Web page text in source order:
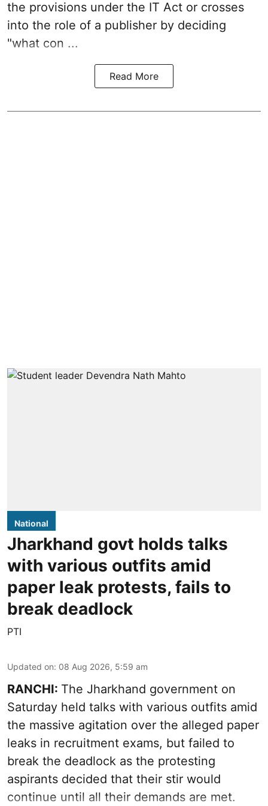
the provisions under the IT Act or crosses
into the role of a publisher by deciding
"what con ...
Read More
National
Jharkhand govt holds talks
with various outfits amid
paper leak protests, fails to
break deadlock
PTI
Updated on: 08 Aug 2026, 5:59 am
RANCHI: The Jharkhand government on
Saturday held talks with various outfits amid
the massive agitation over the alleged paper
leaks in recruitment exams, but failed to
break the deadlock as the protesting
aspirants decided that their stir would
continue until all their demands are met.